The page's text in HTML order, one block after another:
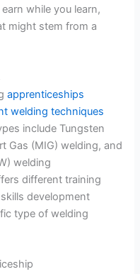
while you learn,
might stem from a
apprenticeships
welding techniques
include Tungsten
Gas (MIG) welding, and
welding
different training
development
type of welding